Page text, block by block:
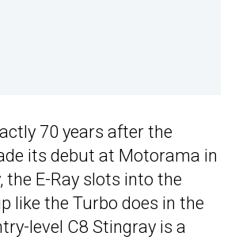
70 years after the
its debut at Motorama in
the E-Ray slots into the
like the Turbo does in the
level C8 Stingray is a